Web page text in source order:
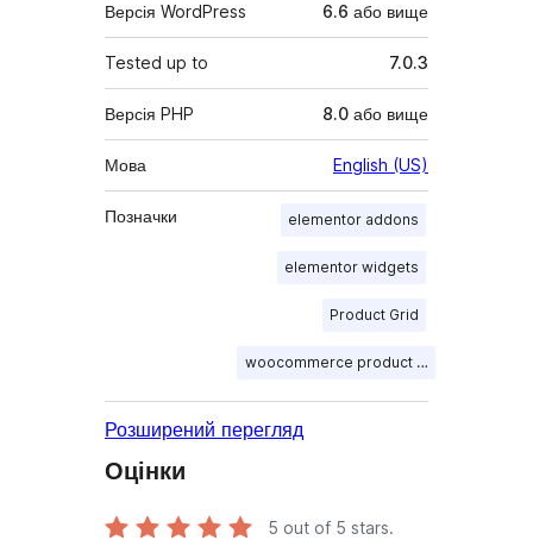
Версія WordPress 6.6 або вище
Tested up to 7.0.3
Версія PHP 8.0 або вище
Мова English (US)
Позначки elementor addons
elementor widgets
Product Grid
woocommerce product table
Розширений перегляд
Оцінки
5 out of 5 stars.